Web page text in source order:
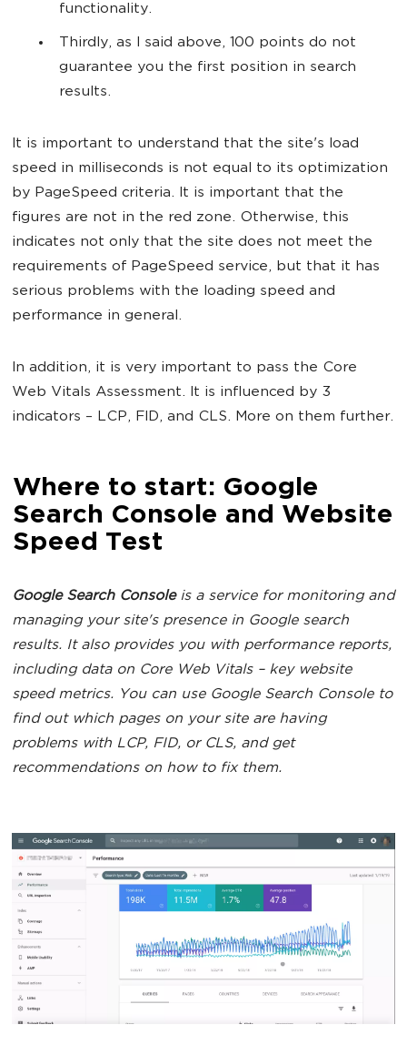
functionality.
Thirdly, as I said above, 100 points do not
guarantee you the first position in search
results.
It is important to understand that the site's load
speed in milliseconds is not equal to its optimization
by PageSpeed criteria. It is important that the
figures are not in the red zone. Otherwise, this
indicates not only that the site does not meet the
requirements of PageSpeed service, but that it has
serious problems with the loading speed and
performance in general.
In addition, it is very important to pass the Core
Web Vitals Assessment. It is influenced by 3
indicators – LCP, FID, and CLS. More on them further.
Where to start: Google
Search Console and Website
Speed Test
Google Search Consoleis a service for monitoring and
managing your site's presence in Google search
results. It also provides you with performance reports,
including data on Core Web Vitals – key website
speed metrics. You can use Google Search Console to
find out which pages on your site are having
problems with LCP, FID, or CLS, and get
recommendations on how to fix them.